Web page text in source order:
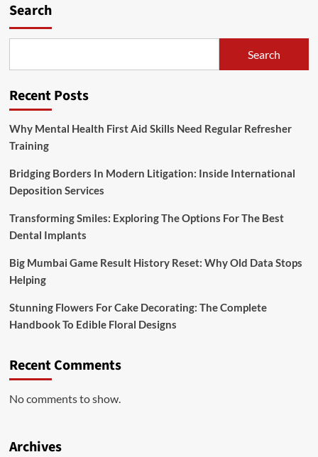
Search
Search
Recent Posts
Why Mental Health First Aid Skills Need Regular Refresher
Training
Bridging Borders In Modern Litigation: Inside International
Deposition Services
Transforming Smiles: Exploring The Options For The Best
Dental Implants
Big Mumbai Game Result History Reset: Why Old Data Stops
Helping
Stunning Flowers For Cake Decorating: The Complete
Handbook To Edible Floral Designs
Recent Comments
No comments to show.
Archives